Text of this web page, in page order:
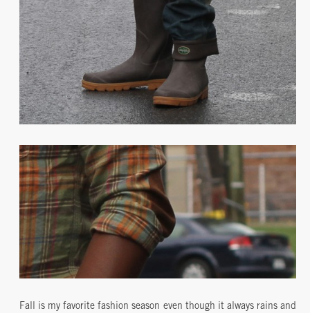
Fall is my favorite fashion season even though it always rains and